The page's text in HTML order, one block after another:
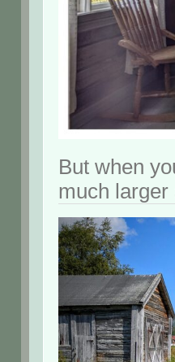
But when
much larger